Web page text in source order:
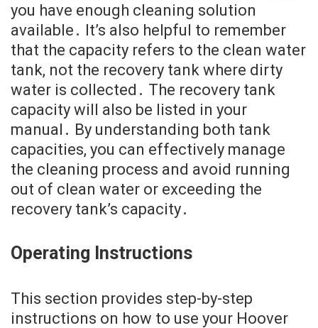
you have enough cleaning solution
available․ It’s also helpful to remember
that the capacity refers to the clean water
tank, not the recovery tank where dirty
water is collected․ The recovery tank
capacity will also be listed in your
manual․ By understanding both tank
capacities, you can effectively manage
the cleaning process and avoid running
out of clean water or exceeding the
recovery tank’s capacity․
Operating Instructions
This section provides step-by-step
instructions on how to use your Hoover